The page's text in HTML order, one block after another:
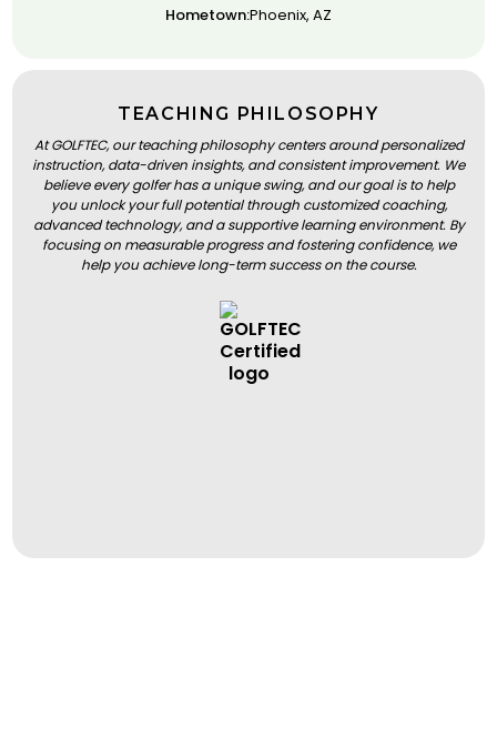
Hometown:Phoenix, AZ
TEACHING PHILOSOPHY
At GOLFTEC, our teaching philosophy centers around personalized
instruction, data-driven insights, and consistent improvement. We
believe every golfer has a unique swing, and our goal is to help
you unlock your full potential through customized coaching,
advanced technology, and a supportive learning environment. By
focusing on measurable progress and fostering confidence, we
help you achieve long-term success on the course.